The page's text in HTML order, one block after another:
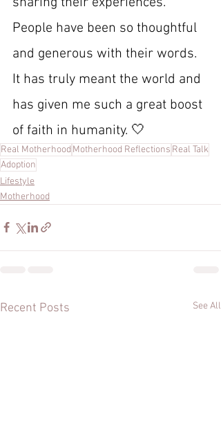
People have been so thoughtful
and generous with their words.
It has truly meant the world and
has given me such a great boost
of faith in humanity. 🤍
Real Motherhood Motherhood Reflections Real Talk
Adoption
Lifestyle
Motherhood
Recent Posts See All